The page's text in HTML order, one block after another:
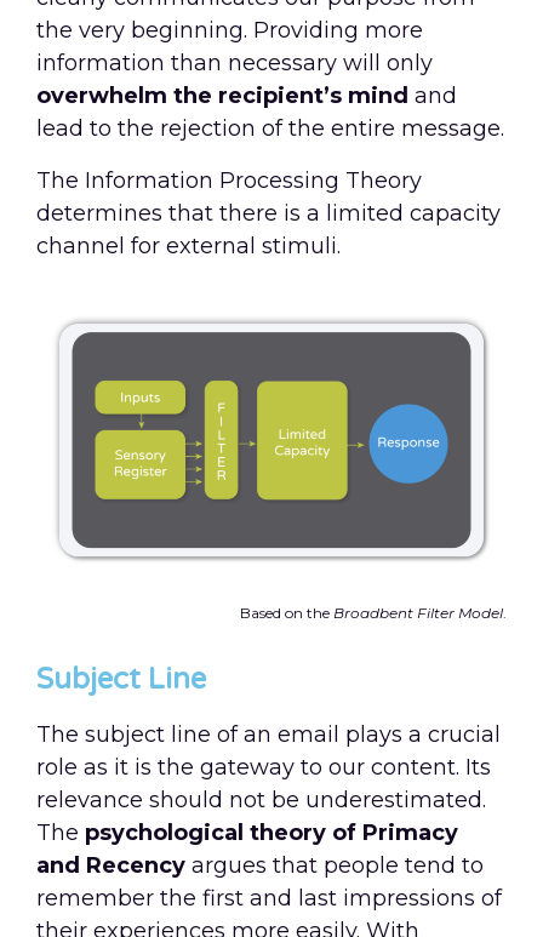
the very beginning. Providing more
information than necessary will only
overwhelm the recipient’s mind and
lead to the rejection of the entire message.
The Information Processing Theory
determines that there is a limited capacity
channel for external stimuli.
Based on the Broadbent Filter Model
Subject Line
The subject line of an email plays a crucial
role as it is the gateway to our content. Its
relevance should not be underestimated.
The psychological theory of Primacy
and Recency argues that people tend to
remember the first and last impressions of
their experiences more easily. With